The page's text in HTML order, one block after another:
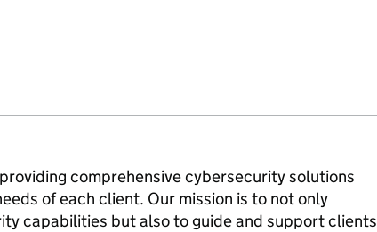
comprehensive cybersecurity solutions
of each client. Our mission is to not only
capabilities but also to guide and support clients